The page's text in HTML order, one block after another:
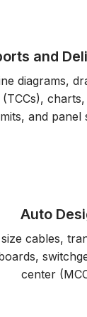
and
diagrams,
and panel
Auto
cables,
center